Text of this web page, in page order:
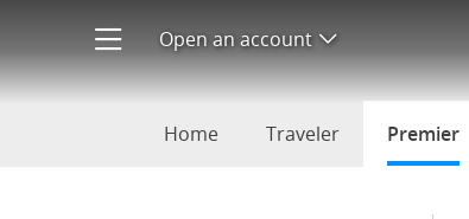
Open an account Open product
IHG Premier Rewards
Home Traveler Premier